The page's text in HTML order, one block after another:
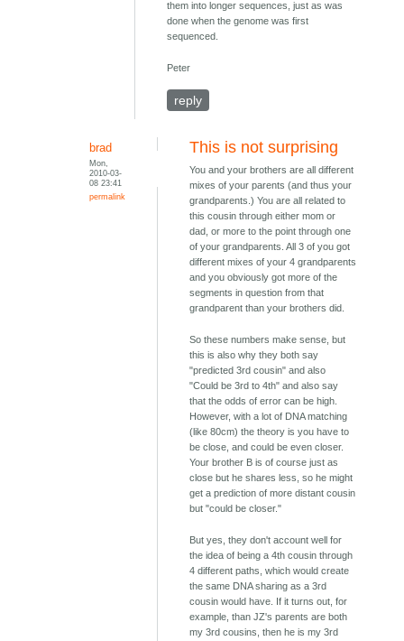
them into longer sequences, just as was
done when the genome was first
sequenced.
Peter
reply
brad
Mon,
2010-03-
08 23:41
permalink
This is not surprising
You and your brothers are all different
mixes of your parents (and thus your
grandparents.) You are all related to
this cousin through either mom or
dad, or more to the point through one
of your grandparents. All 3 of you got
different mixes of your 4 grandparents
and you obviously got more of the
segments in question from that
grandparent than your brothers did.
So these numbers make sense, but
this is also why they both say
"predicted 3rd cousin" and also
"Could be 3rd to 4th" and also say
that the odds of error can be high.
However, with a lot of DNA matching
(like 80cm) the theory is you have to
be close, and could be even closer.
Your brother B is of course just as
close but he shares less, so he might
get a prediction of more distant cousin
but "could be closer."
But yes, they don't account well for
the idea of being a 4th cousin through
4 different paths, which would create
the same DNA sharing as a 3rd
cousin would have. If it turns out, for
example, than JZ's parents are both
my 3rd cousins, then he is my 3rd